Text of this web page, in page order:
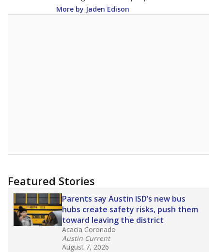
More by Jaden Edison
Featured Stories
Parents say Austin ISD’s new bus
hubs create safety risks, push them
toward leaving the district
Acacia Coronado
Austin Current
August 7, 2026